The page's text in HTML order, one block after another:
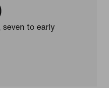
to early